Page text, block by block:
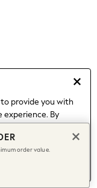
to provide you with
experience. By
managing your
order value.